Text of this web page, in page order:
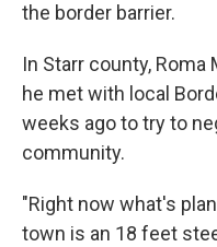
the border barrier.
In Starr county, Roma
he met with local
weeks ago to try to
community.
"Right now what's
town is an 18 feet